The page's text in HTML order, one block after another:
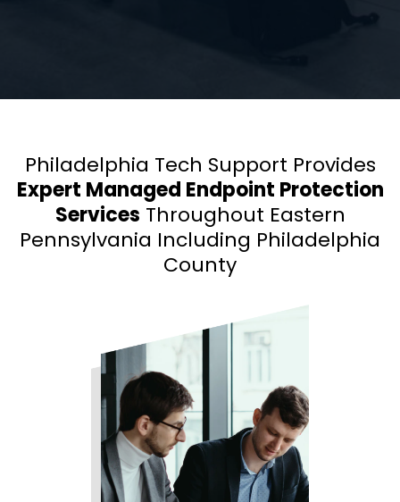
Philadelphia Tech Support Provides
Expert Managed Endpoint Protection
Services Throughout Eastern
Pennsylvania Including Philadelphia
County